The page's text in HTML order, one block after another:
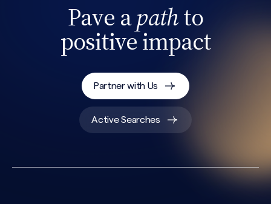
Pave apathto
positive impact
Partner with Us
Active Searches